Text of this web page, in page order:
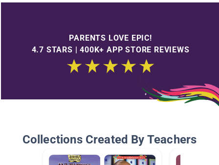
PARENTS LOVE EPIC!
4.7 STARS | 400K+ APP STORE REVIEWS
Collections Created By Teachers